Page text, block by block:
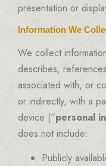
presentation or
Information We
We collect
describes,
associated with, or
or indirectly, with a
device (“personal
does not include:
Publicly